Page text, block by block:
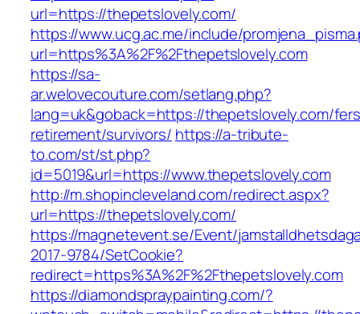
url=https://thepetslovely.com/
https://www.ucg.ac.me/include/
url=https%3A%2F%2Fthepetslovely.com
https://sa-
ar.welovecouture.com/setlang.php?
lang=uk&goback=https://thepetslovely.com/
retirement/survivors/ https://a-tribute-
to.com/st/st.php?
id=5019&url=https://www.thepetslovely.com
http://m.shopincleveland.com/redirect.aspx?
url=https://thepetslovely.com/
https://magnetevent.se/Event/
2017-9784/SetCookie?
redirect=https%3A%2F%2Fthepetslovely.com
https://diamondspraypainting.com/?